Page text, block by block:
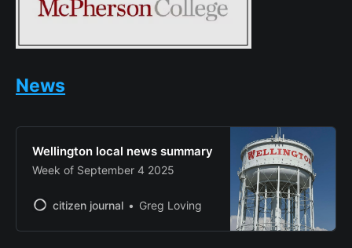
News
Wellington local news summary
Week of September 4 2025
citizen journal Greg Loving